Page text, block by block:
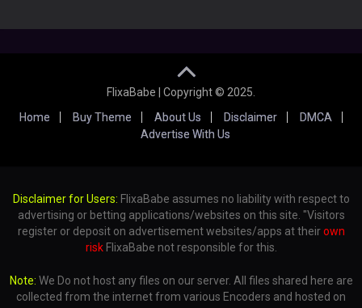
FlixaBabe | Copyright © 2025.
Home
Buy Theme About Us Disclaimer
DMCA
Advertise With Us
Disclaimer for Users: FlixaBabe assumes no liability with respect to
advertising or betting applications/websites on this site. "Visitors
register or deposit on advertisement websites/apps at theirown
riskFlixaBabe not responsible for this.
Note: We Do not host any files on our server. All files shared here are
collected from the internet from various Encoders and hosted on